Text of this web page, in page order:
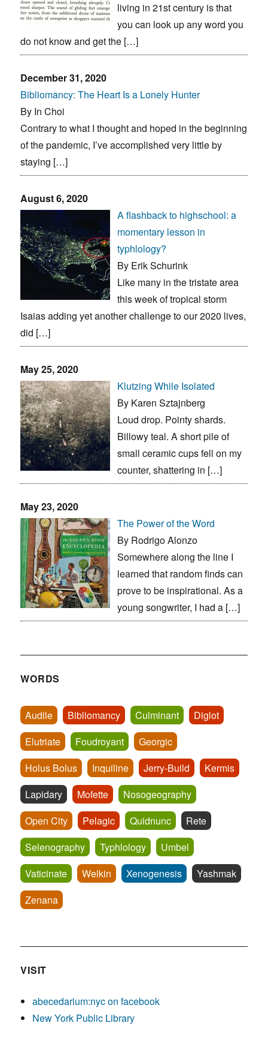
living in 21st century is that
you can look up any word you
do not know and get the […]
December 31, 2020
Bibliomancy: The Heart Is a Lonely Hunter
By In Choi
Contrary to what I thought and hoped in the beginning
of the pandemic, I’ve accomplished very little by
staying […]
August 6, 2020
A flashback to highschool: a
momentary lesson in
typhlology?
By Erik Schurink
Like many in the tristate area
this week of tropical storm
Isaias adding yet another challenge to our 2020 lives,
did […]
May 25, 2020
Klutzing While Isolated
By Karen Sztajnberg
Loud drop. Pointy shards.
Billowy teal. A short pile of
small ceramic cups fell on my
counter, shattering in […]
May 23, 2020
The Power of the Word
By Rodrigo Alonzo
Somewhere along the line I
learned that random finds can
prove to be inspirational. As a
young songwriter, I had a […]
WORDS
Audile Bibliomancy Culminant
Diglot
Elutriate
Foudroyant
Georgic
Holus Bolus
Inquiline Jerry-Build
Kermis
Lapidary
Mofette
Nosogeography
Open City
Pelagic Quidnunc
Rete
Selenography
Typhlology
Umbel
Vaticinate
Welkin Xenogenesis
Yashmak
Zenana
VISIT
abecedarium:nyc on facebook
New York Public Library